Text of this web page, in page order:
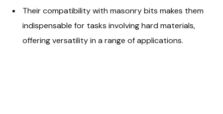
Their compatibility with masonry bits makes them
indispensable for tasks involving hard materials,
offering versatility in a range of applications.